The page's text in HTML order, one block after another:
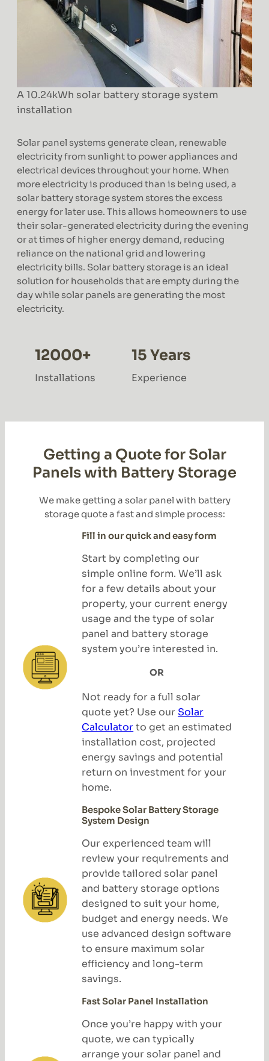
A 10.24kWh solar battery storage system
installation
Solar panel systems generate clean, renewable
electricity from sunlight to power appliances and
electrical devices throughout your home. When
more electricity is produced than is being used, a
solar battery storage system stores the excess
energy for later use. This allows homeowners to use
their solar-generated electricity during the evening
or at times of higher energy demand, reducing
reliance on the national grid and lowering
electricity bills. Solar battery storage is an ideal
solution for households that are empty during the
day while solar panels are generating the most
electricity.
12000+
Installations
15 Years
Experience
Getting a Quote for Solar
Panels with Battery Storage
We make getting a solar panel with battery
storage quote a fast and simple process:
Fill in our quick and easy form
Start by completing our
simple online form. We’ll ask
for a few details about your
property, your current energy
usage and the type of solar
panel and battery storage
system you’re interested in.
OR
Not ready for a full solar
quote yet? Use our Solar
Calculatorto get an estimated
installation cost, projected
energy savings and potential
return on investment for your
home.
Bespoke Solar Battery Storage
System Design
Our experienced team will
review your requirements and
provide tailored solar panel
and battery storage options
designed to suit your home,
budget and energy needs. We
use advanced design software
to ensure maximum solar
efficiency and long-term
savings.
Fast Solar Panel Installation
Once you’re happy with your
quote, we can typically
arrange your solar panel and